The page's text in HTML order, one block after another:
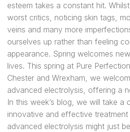
esteem takes a constant hit.
worst critics, noticing skin tags,
veins and many more
ourselves up rather than feeling
appearance. Spring welcomes
lives. This spring at Pure
Chester and Wrexham, we
advanced electrolysis, offering a
In this week’s blog, we will take a
innovative and effective
advanced electrolysis might just